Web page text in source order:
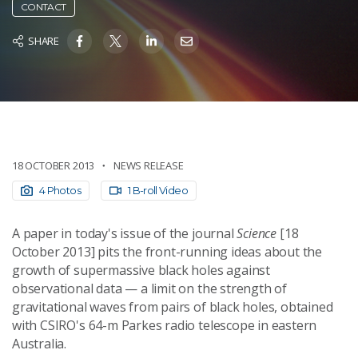
CONTACT
SHARE
18 OCTOBER 2013 NEWS RELEASE
4 Photos 1 B-roll Video
A paper in today's issue of the journalScience [18
October 2013] pits the front-running ideas about the
growth of supermassive black holes against
observational data — a limit on the strength of
gravitational waves from pairs of black holes, obtained
with CSIRO's 64-m Parkes radio telescope in eastern
Australia.